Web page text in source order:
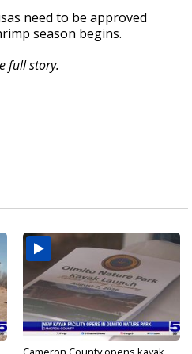
need to be approved
season begins.
full story.